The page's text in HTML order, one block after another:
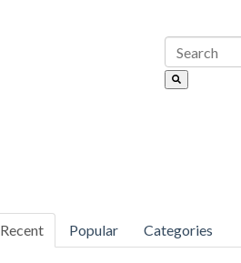
Recent Popular Categories